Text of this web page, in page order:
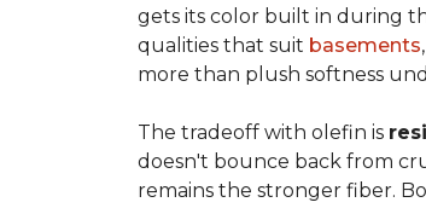
gets its color built in during
qualities that suit basements
more than plush softness
The tradeoff with olefin is
doesn't bounce back from
remains the stronger fiber.